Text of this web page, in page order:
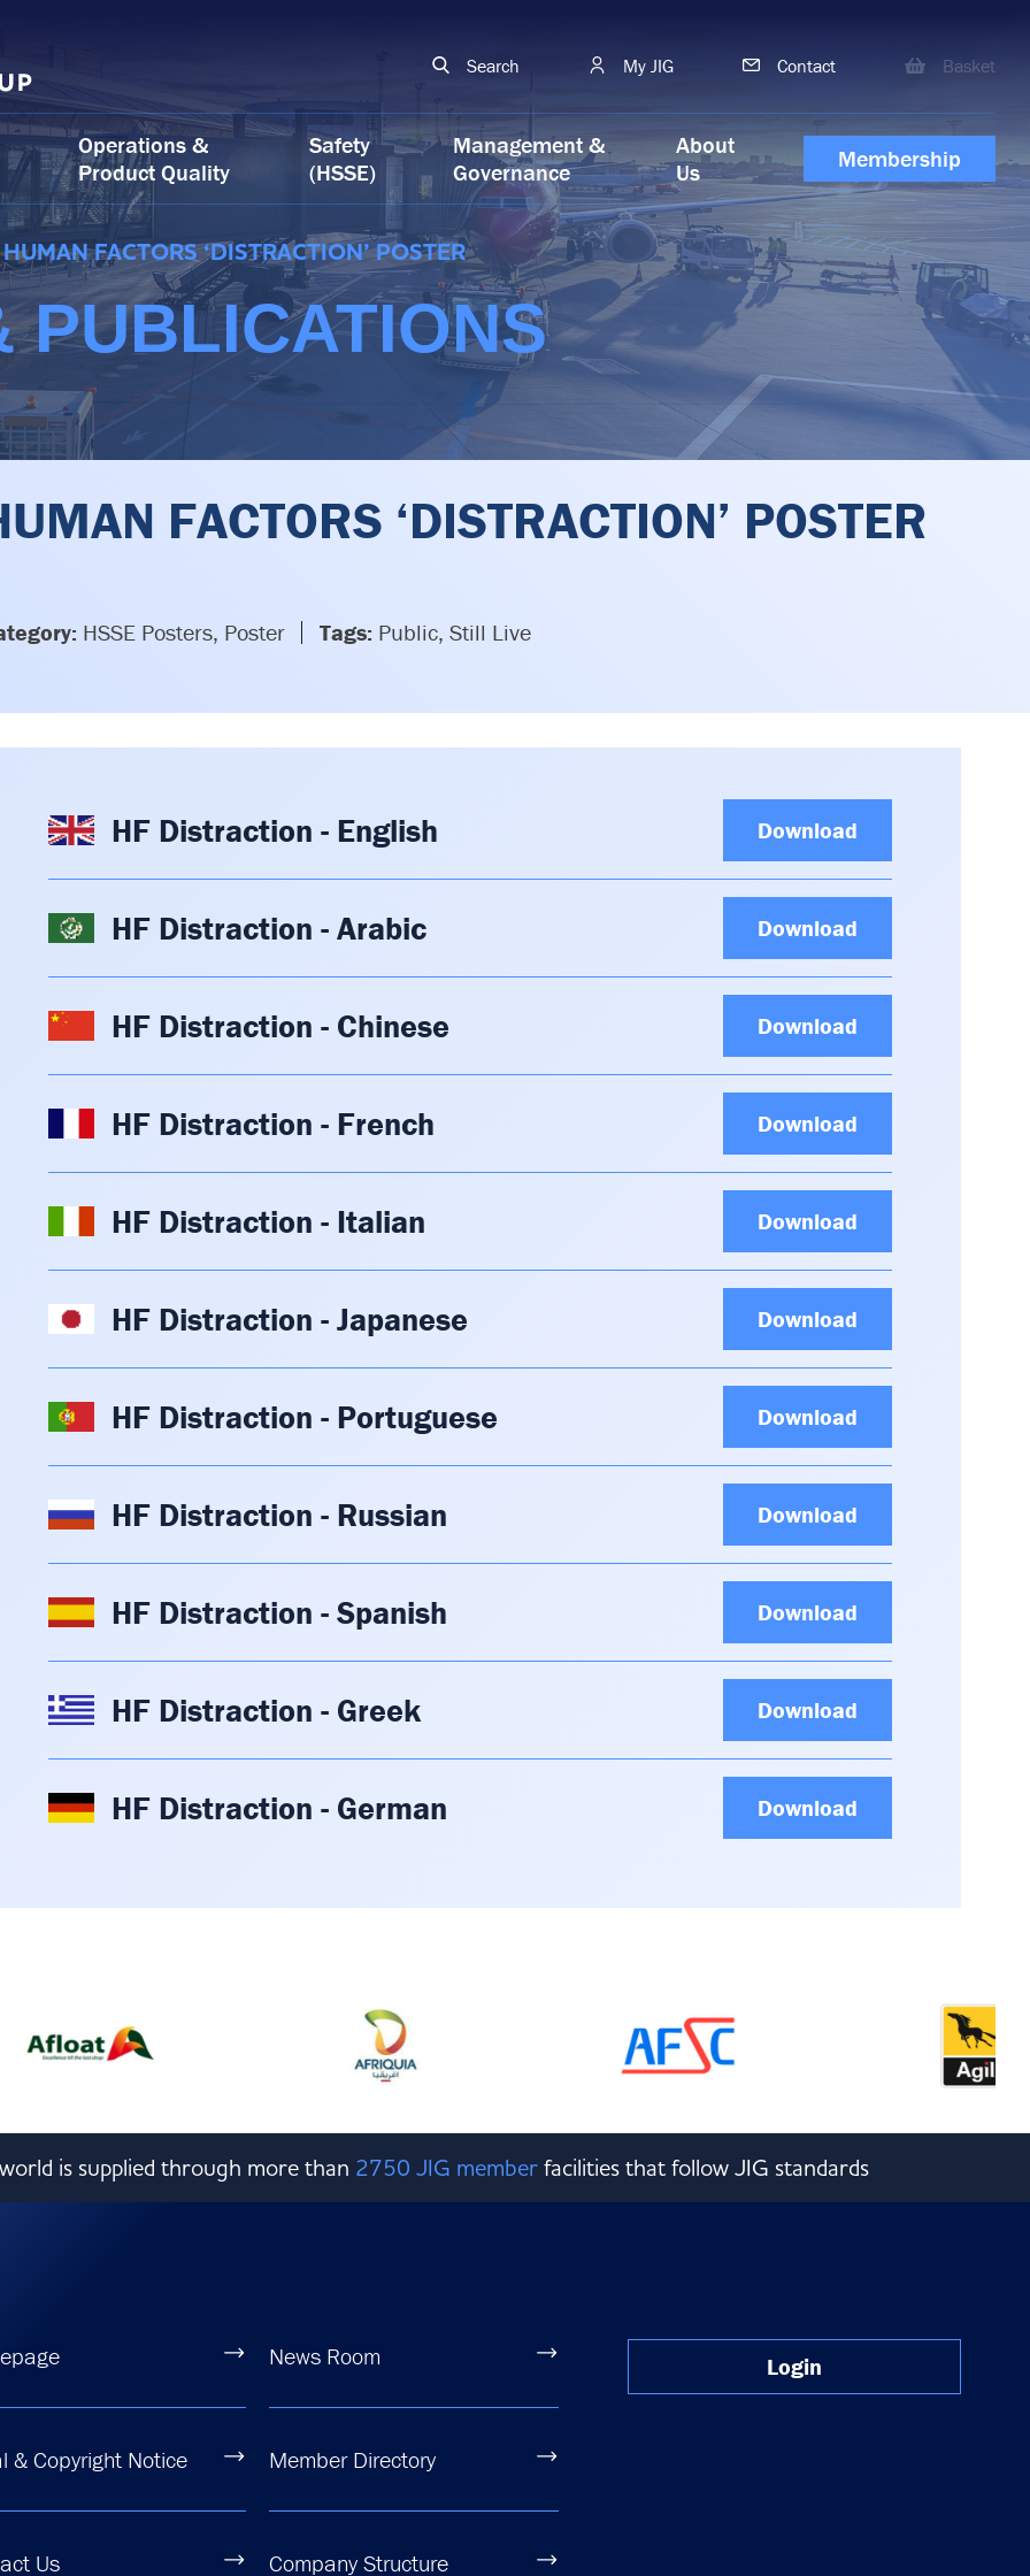
Search My JIG Contact Basket
Operations &
Product Quality
Safety
(HSSE)
Management &
Governance
About
Us
Membership
HUMAN FACTORS ‘DISTRACTION’ POSTER
PUBLICATIONS
FACTORS ‘DISTRACTION’ POSTER
HSSE Posters, Poster Tags: Public, Still Live
HF Distraction - English Download
HF Distraction - Arabic Download
HF Distraction - Chinese Download
HF Distraction - French Download
HF Distraction - Italian Download
HF Distraction - Japanese Download
HF Distraction - Portuguese Download
HF Distraction - Russian Download
HF Distraction - Spanish Download
HF Distraction - Greek Download
HF Distraction - German Download
is supplied through more than 2750 JIG member facilities that follow JIG standards
News Room
& Copyright Notice Member Directory
Us Company Structure
Login